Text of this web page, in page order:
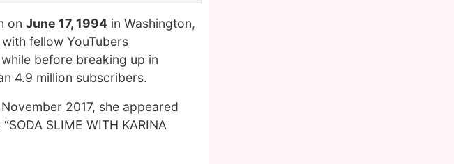
on June 17, 1994 in Washington,
fellow YouTubers
before breaking up in
4.9 million subscribers.
2017, she appeared
SLIME WITH KARINA